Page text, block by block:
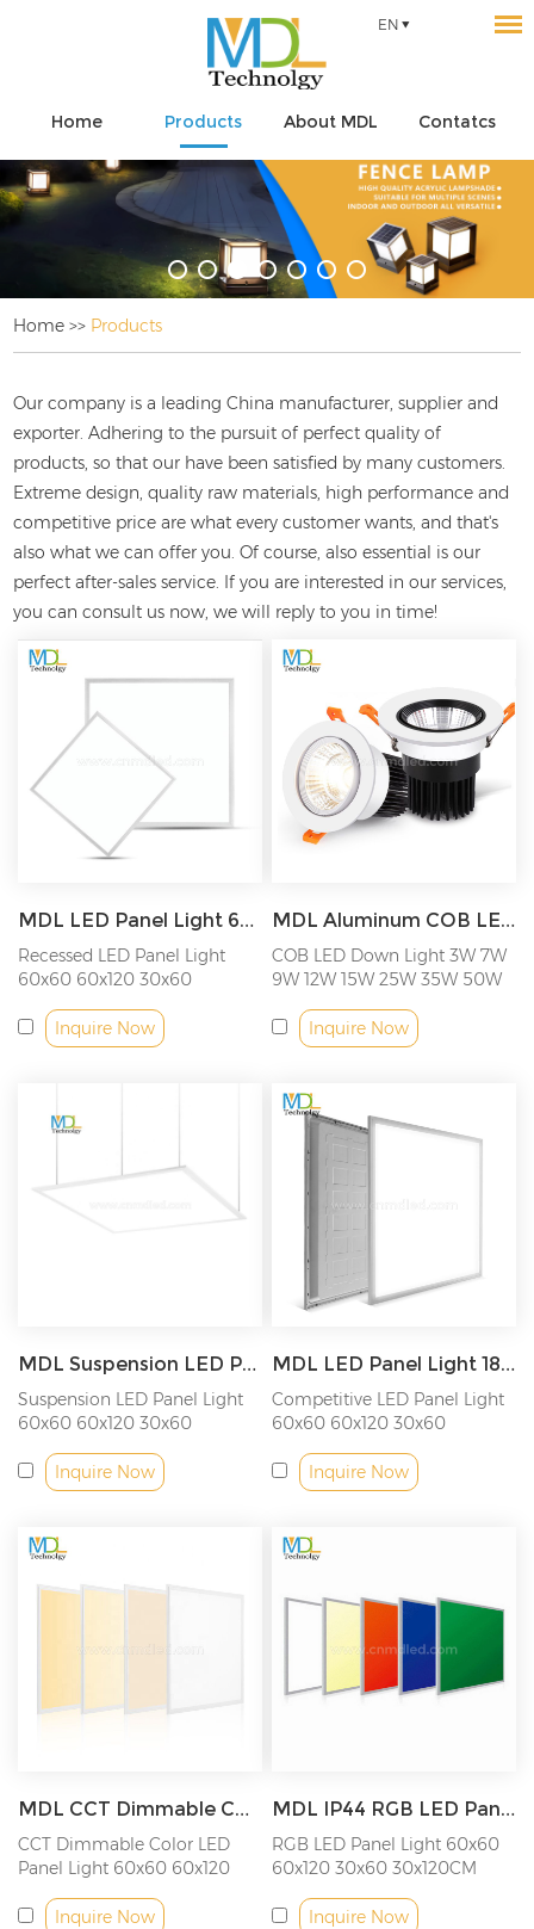
EN
Home Products About MDL Contatcs
Home >> Products
Our company is a leading China manufacturer, supplier and
exporter. Adhering to the pursuit of perfect quality of
products, so that our have been satisfied by many customers.
Extreme design, quality raw materials, high performance and
competitive price are what every customer wants, and that's
also what we can offer you. Of course, also essential is our
perfect after-sales service. If you are interested in ourservices,
you can consult us now, we will reply to you in time!
MDL LED Panel Light 600x600 600x1200 300x600 300x1200 2x2ft 2x4ft 1x2ft 1x4ft Model: MDL-PL-CE
Recessed LED Panel Light
60x60 60x120 30x60
Inquire Now
MDL Aluminum COB LED Downlight, AC220-240V Model: MDL-RDL5
COB LED Down Light 3W 7W
9W 12W 15W 25W 35W 50W
Inquire Now
MDL Suspension LED Panel Light 600x600 600x1200 300x600 300x1200 2x2ft 2x4ft 1x2ft 1x4ft Model: MDL-PL-CE
Suspension LED Panel Light
60x60 60x120 30x60
Inquire Now
MDL LED Panel Light 18W/36W/40W/48W/54W/72W Model: MDL-PL-CEB
Competitive LED Panel Light
60x60 60x120 30x60
Inquire Now
MDL CCT Dimmable Color LED Panel Light Model: MDL-PL-CCT
CCT Dimmable Color LED
Panel Light 60x60 60x120
Inquire Now
MDL IP44 RGB LED Panel Light 18W/36W/40W/48W/54W/72W Model: MDL-PL-RGB
RGB LED Panel Light 60x60
60x120 30x60 30x120CM
Inquire Now